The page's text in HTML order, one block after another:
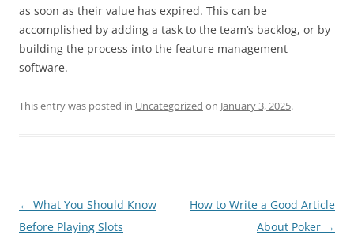
as soon as their value has expired. This can be
accomplished by adding a task to the team’s backlog, or by
building the process into the feature management
software.
This entry was posted in Uncategorized on January 3, 2025.
Post
navigation
← What You Should Know
Before Playing Slots
How to Write a Good Article
About Poker →